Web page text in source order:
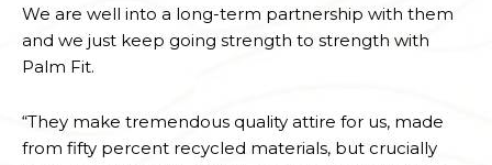
We are well into a long-term partnership with them
and we just keep going strength to strength with
Palm Fit.
“They make tremendous quality attire for us, made
from fifty percent recycled materials, but crucially